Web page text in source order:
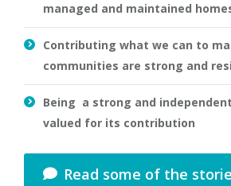
managed and maintained
Contributing what we can to
communities are strong and
Being a strong and
valued for its contribution
Read some of the